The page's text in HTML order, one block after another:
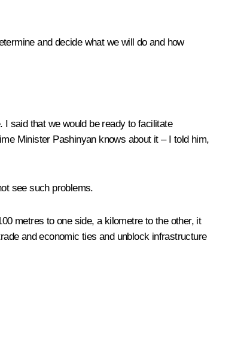
and decide what we will do and how
said that we would be ready to facilitate
Minister Pashinyan knows about it – I told him,
see such problems.
metres to one side, a kilometre to the other, it
and economic ties and unblock infrastructure